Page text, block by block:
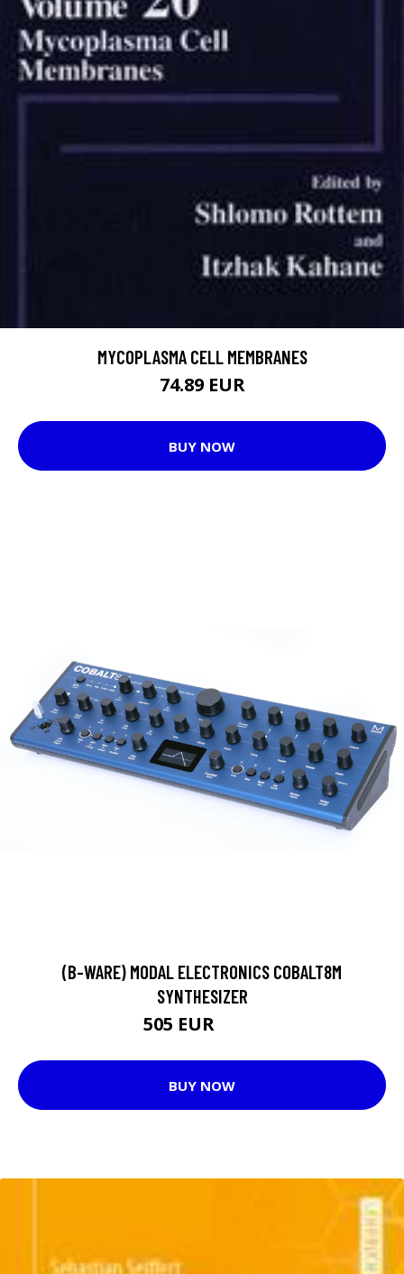
MYCOPLASMA CELL MEMBRANES
74.89 EUR
BUY NOW
(B-WARE) MODAL ELECTRONICS COBALT8M
SYNTHESIZER
505 EUR
BUY NOW